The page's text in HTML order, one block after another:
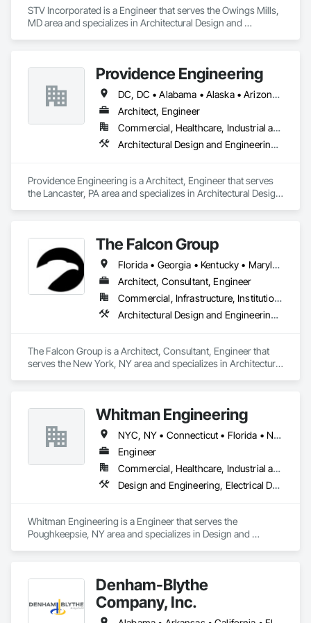
STV Incorporated is a Engineer that serves the Owings Mills,
MD area and specializes in Architectural Design and
Design and Engineering.Providence Engineering
DC, DC • Alabama • Alaska • Arizona • Arkansas • California • Colorado • Connecticut • Delaware • Florida • Georgia • Hawaii • Idaho • Illinois • Indiana • Iowa • Kansas • Kentucky • Louisiana • Maine • Maryland • Massachusetts • Michigan • Minnesota • Mississippi • Missouri • Montana • Nebraska • Nevada • New Hampshire • New Jersey • New Mexico • New York • North Carolina • North Dakota • Ohio • Oklahoma • Oregon • Pennsylvania • Rhode Island • South Carolina • South Dakota • Tennessee • Texas • Utah • Vermont • Virginia • Washington • West Virginia • Wisconsin • Wyoming
Architect, Engineer
Commercial, Healthcare, Industrial and Energy, Infrastructure, Institutional, Residential
Architectural Design and Engineering, Electrical Design and Engineering, Mechanical Design and Engineering, Structural Design and Engineering
Providence Engineering is a Architect, Engineer that serves
the Lancaster, PA area and specializes in Architectural Design
The Falcon Group
Florida • Georgia • Kentucky • Maryland • Michigan • Nevada • New Jersey • New York • Ohio • Pennsylvania • Rhode Island • Texas • Virginia
Architect, Consultant, Engineer
Commercial, Infrastructure, Institutional, Residential
Architectural Design and Engineering, Civil Design and Engineering, Design and Engineering, Electrical Design and Engineering, Mechanical Design and Engineering
The Falcon Group is a Architect, Consultant, Engineer that
serves the New York, NY area and specializes in Architectural
Whitman Engineering
NYC, NY • Connecticut • Florida • New York
Engineer
Commercial, Healthcare, Industrial and Energy, Infrastructure, Institutional, Residential
Design and Engineering, Electrical Design and Engineering, Fire Protection Engineering, Mechanical Design and Engineering
Whitman Engineering is a Engineer that serves the
Poughkeepsie, NY area and specializes in Design and
Denham-Blythe
Company, Inc.